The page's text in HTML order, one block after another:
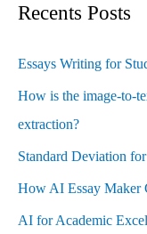
Recents Posts
Essays Writing for
How is the image-to-
extraction?
Standard Deviation
How AI Essay Maker
AI for Academic